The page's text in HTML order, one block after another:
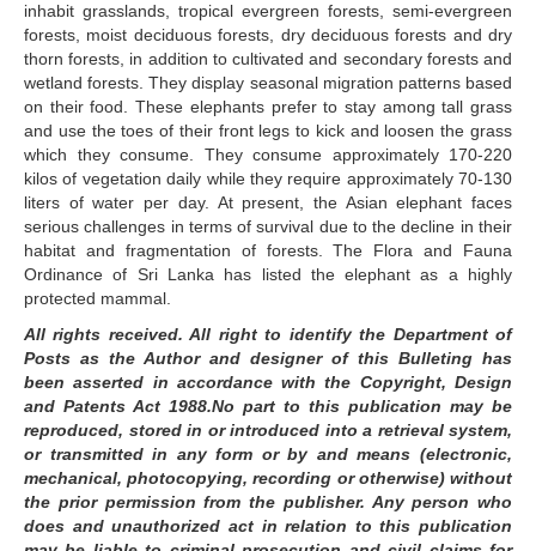
inhabit grasslands, tropical evergreen forests, semi-evergreen
forests, moist deciduous forests, dry deciduous forests and dry
thorn forests, in addition to cultivated and secondary forests and
wetland forests. They display seasonal migration patterns based
on their food. These elephants prefer to stay among tall grass
and use the toes of their front legs to kick and loosen the grass
which they consume. They consume approximately 170-220
kilos of vegetation daily while they require approximately 70-130
liters of water per day. At present, the Asian elephant faces
serious challenges in terms of survival due to the decline in their
habitat and fragmentation of forests. The Flora and Fauna
Ordinance of Sri Lanka has listed the elephant as a highly
protected mammal.
All rights received. All right to identify the Department of
Posts as the Author and designer of this Bulleting has
been asserted in accordance with the Copyright, Design
and Patents Act 1988.No part to this publication may be
reproduced, stored in or introduced into a retrieval system,
or transmitted in any form or by and means (electronic,
mechanical, photocopying, recording or otherwise) without
the prior permission from the publisher. Any person who
does and unauthorized act in relation to this publication